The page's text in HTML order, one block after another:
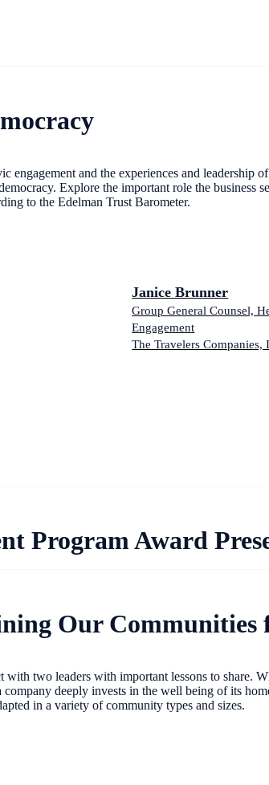
engagement and the experiences and
Explore the important role the
to the Edelman Trust Barometer.
Janice Brunner
Group General Counsel,
Engagement
The Travelers Companies,
Program Award
Our Communities
two leaders with important lessons to share.
deeply invests in the well being of its
in a variety of community types and sizes.